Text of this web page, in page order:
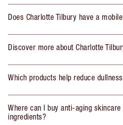
Does Charlotte Tilbury have a
Discover more about Charlotte
Which products help reduce
Where can I buy anti-aging
ingredients?